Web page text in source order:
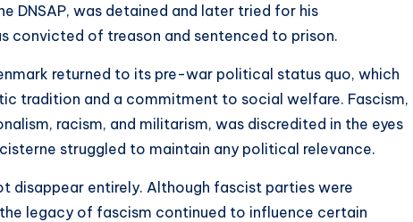
DNSAP, was detained and later tried for his
convicted of treason and sentenced to prison.
returned to its pre-war political status quo, which
tradition and a commitment to social welfare. Fascism,
racism, and militarism, was discredited in the eyes
struggled to maintain any political relevance.
disappear entirely. Although fascist parties were
legacy of fascism continued to influence certain